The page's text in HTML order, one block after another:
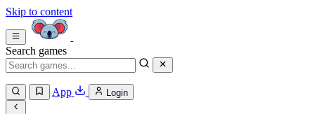
Skip to content
Search games
App Login